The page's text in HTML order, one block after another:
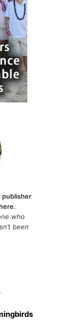
publisher
who
been